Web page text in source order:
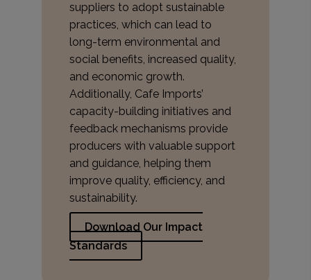
suppliers to adopt sustainable
practices, which can lead to
long-term environmental and
social benefits, increased quality,
and economic growth.
Additionally, Cafe Imports’
capacity-building initiatives and
feedback mechanisms provide
producers with valuable support
and guidance, helping them
improve quality, efficiency, and
sustainability.
Download Our Impact
Standards